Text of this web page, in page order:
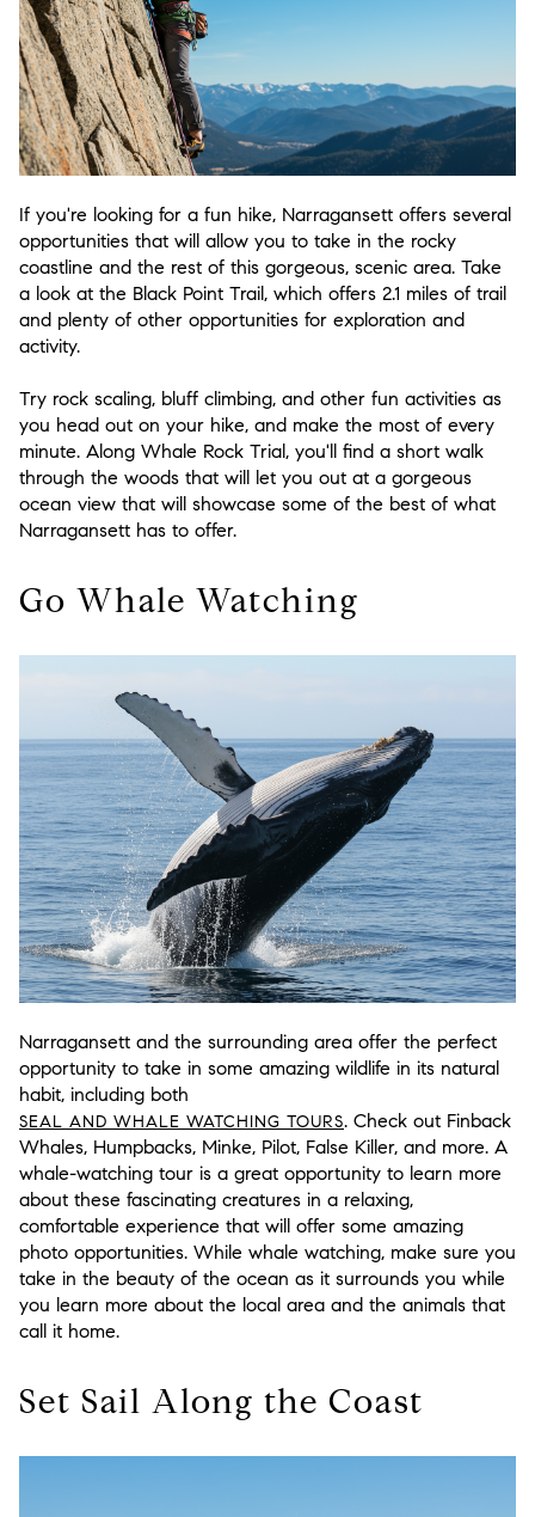
If you're looking for a fun hike, Narragansett offers several
opportunities that will allow you to take in the rocky
coastline and the rest of this gorgeous, scenic area. Take
a look at the Black Point Trail, which offers 2.1 miles of trail
and plenty of other opportunities for exploration and
activity.
Try rock scaling, bluff climbing, and other fun activities as
you head out on your hike, and make the most of every
minute. Along Whale Rock Trial, you'll find a short walk
through the woods that will let you out at a gorgeous
ocean view that will showcase some of the best of what
Narragansett has to offer.
Go Whale Watching
Narragansett and the surrounding area offer the perfect
opportunity to take in some amazing wildlife in its natural
habit, including both
SEAL AND WHALE WATCHING TOURS. Check out Finback
Whales, Humpbacks, Minke, Pilot, False Killer, and more. A
whale-watching tour is a great opportunity to learn more
about these fascinating creatures in a relaxing,
comfortable experience that will offer some amazing
photo opportunities. While whale watching, make sure you
take in the beauty of the ocean as it surrounds you while
you learn more about the local area and the animals that
call it home.
Set Sail Along the Coast